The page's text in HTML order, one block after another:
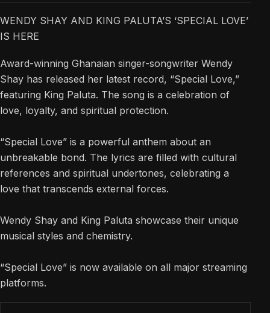
WENDY SHAY AND KING PALUTA’S ‘SPECIAL LOVE’
IS HERE
Award-winning Ghanaian singer-songwriter Wendy
Shay has released her latest record, “Special Love,”
featuring King Paluta. The song is a celebration of
love, loyalty, and spiritual protection.
“Special Love” is a powerful anthem about an
unbreakable bond. The lyrics are filled with cultural
references and spiritual undertones, celebrating a
love that transcends external forces.
Wendy Shay and King Paluta showcase their unique
musical styles and chemistry.
“Special Love” is now available on all major streaming
platforms.